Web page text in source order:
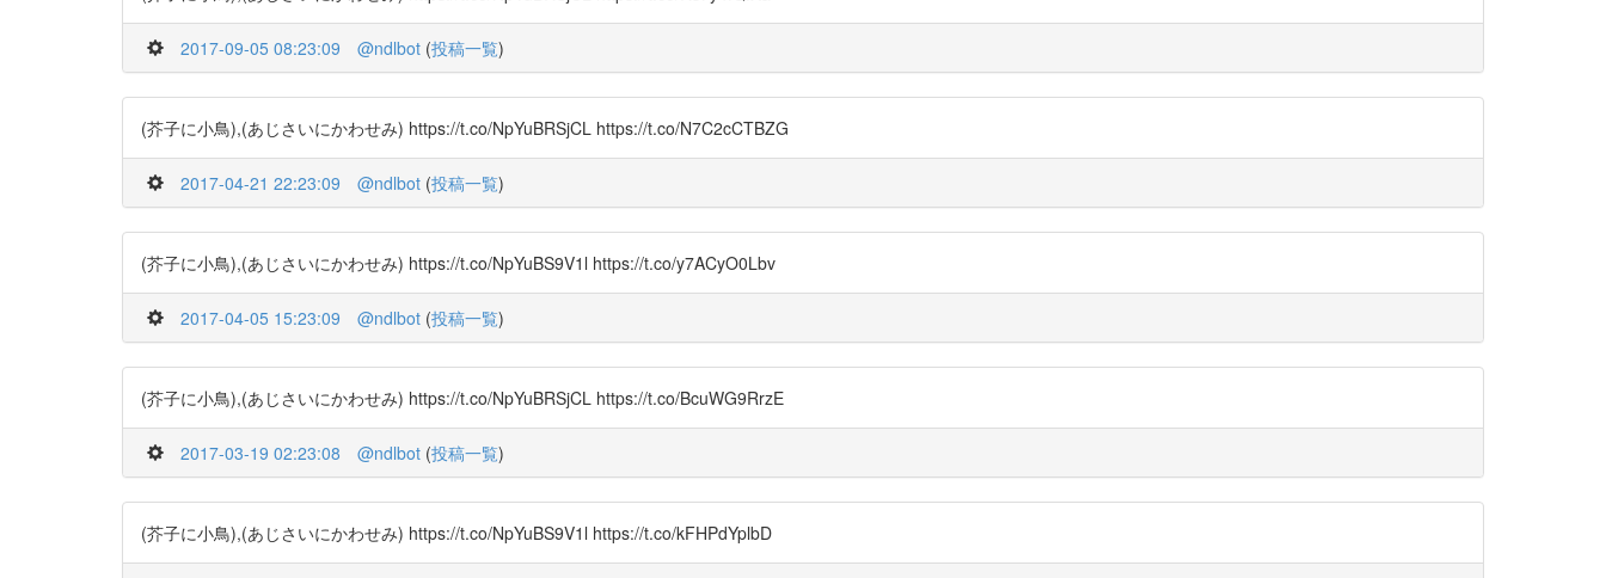
2017-09-05 08:23:09 @ndlbot (投稿一覧)
(芥子に小鳥),(あじさいにかわせみ) https://t.co/NpYuBRSjCL https://t.co/N7C2cCTBZG
2017-04-21 22:23:09 @ndlbot (投稿一覧)
(芥子に小鳥),(あじさいにかわせみ) https://t.co/NpYuBS9V1l https://t.co/y7ACyO0Lbv
2017-04-05 15:23:09 @ndlbot (投稿一覧)
(芥子に小鳥),(あじさいにかわせみ) https://t.co/NpYuBRSjCL https://t.co/BcuWG9RrzE
2017-03-19 02:23:08 @ndlbot (投稿一覧)
(芥子に小鳥),(あじさいにかわせみ) https://t.co/NpYuBS9V1l https://t.co/kFHPdYplbD